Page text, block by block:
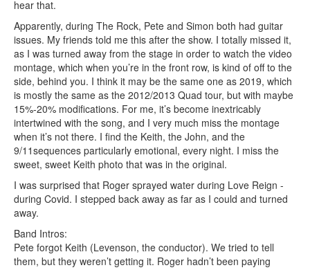
hear that.
Apparently, during The Rock, Pete and Simon both had guitar
issues. My friends told me this after the show. I totally missed it,
as I was turned away from the stage in order to watch the video
montage, which when you’re in the front row, is kind of off to the
side, behind you. I think it may be the same one as 2019, which
is mostly the same as the 2012/2013 Quad tour, but with maybe
15%-20% modifications. For me, it’s become inextricably
intertwined with the song, and I very much miss the montage
when it’s not there. I find the Keith, the John, and the
9/11sequences particularly emotional, every night. I miss the
sweet, sweet Keith photo that was in the original.
I was surprised that Roger sprayed water during Love Reign -
during Covid. I stepped back away as far as I could and turned
away.
Band Intros:
Pete forgot Keith (Levenson, the conductor). We tried to tell
them, but they weren’t getting it. Roger hadn’t been paying